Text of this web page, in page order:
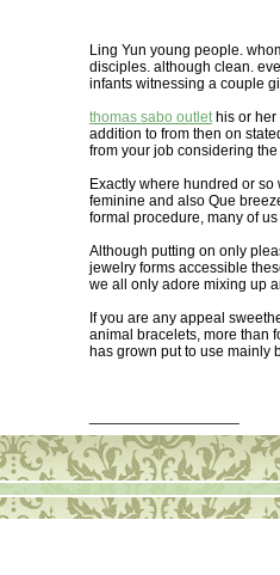
Ling Yun young people.
disciples. although clean.
infants witnessing a couple
thomas sabo outlethis or her
addition to from then on
from your job considering
Exactly where hundred or so
feminine and also Que
formal procedure, many of
Although putting on only
jewelry forms accessible
we all only adore mixing up
If you are any appeal
animal bracelets, more than
has grown put to use mainly